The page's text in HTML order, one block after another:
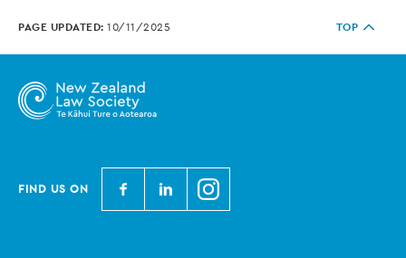
PAGE UPDATED: 10/11/2025 TOP
FIND US ON
N
e
N
e
N
e